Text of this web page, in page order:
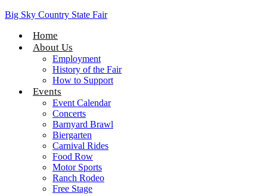
Big Sky Country State Fair
Home
About Us
Employment
History of the Fair
How to Support
Events
Event Calendar
Concerts
Barnyard Brawl
Biergarten
Carnival Rides
Food Row
Motor Sports
Ranch Rodeo
Free Stage